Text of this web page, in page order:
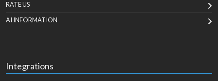
RATE US
AI INFORMATION
Integrations